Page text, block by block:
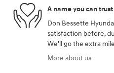
A name you can trust
Don Bessette
satisfaction before,
We'll go the extra
More about us